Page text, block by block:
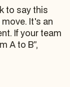
to say this
It's an
If your team
A to B”,